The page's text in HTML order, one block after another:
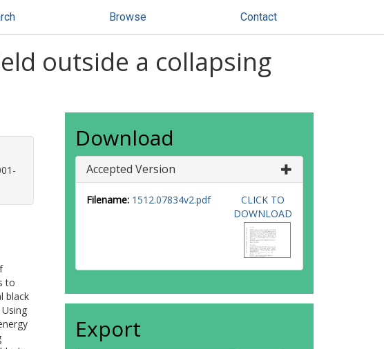
Browse Contact
outside a collapsing
to
black
Download
Accepted Version
Filename: 1512.07834v2.pdf
CLICK TO
DOWNLOAD
Export